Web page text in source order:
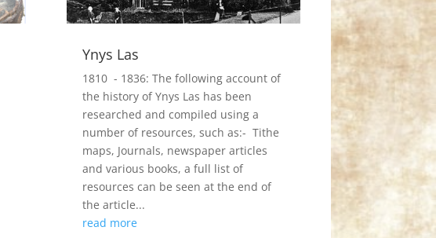
Ynys Las
1810 - 1836: The following account of
the history of Ynys Las has been
researched and compiled using a
number of resources, such as:- Tithe
maps, Journals, newspaper articles
and various books, a full list of
resources can be seen at the end of
the article...
read more